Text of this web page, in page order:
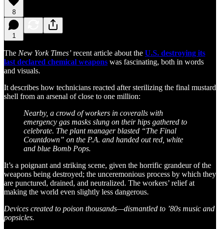
8
1
The New York Times’ recent article about the U.S. destroying its
last declared chemical weapons was fascinating, both in words
and visuals.
It describes how technicians reacted after sterilizing the final mustard
shell from an arsenal of close to one million:
Nearby, a crowd of workers in coveralls with
emergency gas masks slung on their hips gathered to
celebrate. The plant manager blasted “The Final
Countdown” on the P.A. and handed out red, white
and blue Bomb Pops.
It’s a poignant and striking scene, given the horrific grandeur of the
weapons being destroyed; the unceremonious process by which they
are punctured, drained, and neutralized. The workers’ relief at
making the world even slightly less dangerous.
Devices created to poison thousands—dismantled to ’80s music and
popsicles.